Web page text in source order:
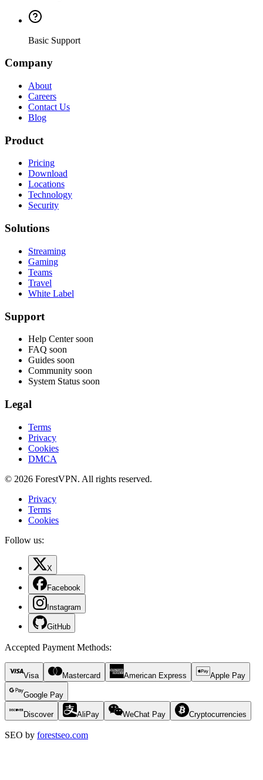
Basic Support
Company
About
Careers
Contact Us
Blog
Product
Pricing
Download
Locations
Technology
Security
Solutions
Streaming
Gaming
Teams
Travel
White Label
Support
Help Center soon
FAQ soon
Guides soon
Community soon
System Status soon
Legal
Terms
Privacy
Cookies
DMCA
© 2026 ForestVPN. All rights reserved.
Privacy
Terms
Cookies
Follow us:
X
Facebook
Instagram
GitHub
Accepted Payment Methods:
Visa Mastercard American Express Apple Pay
Google Pay
Discover AliPay WeChat Pay Cryptocurrencies
SEO by forestseo.com